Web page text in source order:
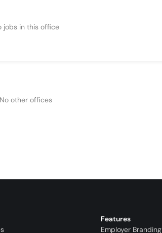
jobs in this office
No other offices
Features
Employer Branding